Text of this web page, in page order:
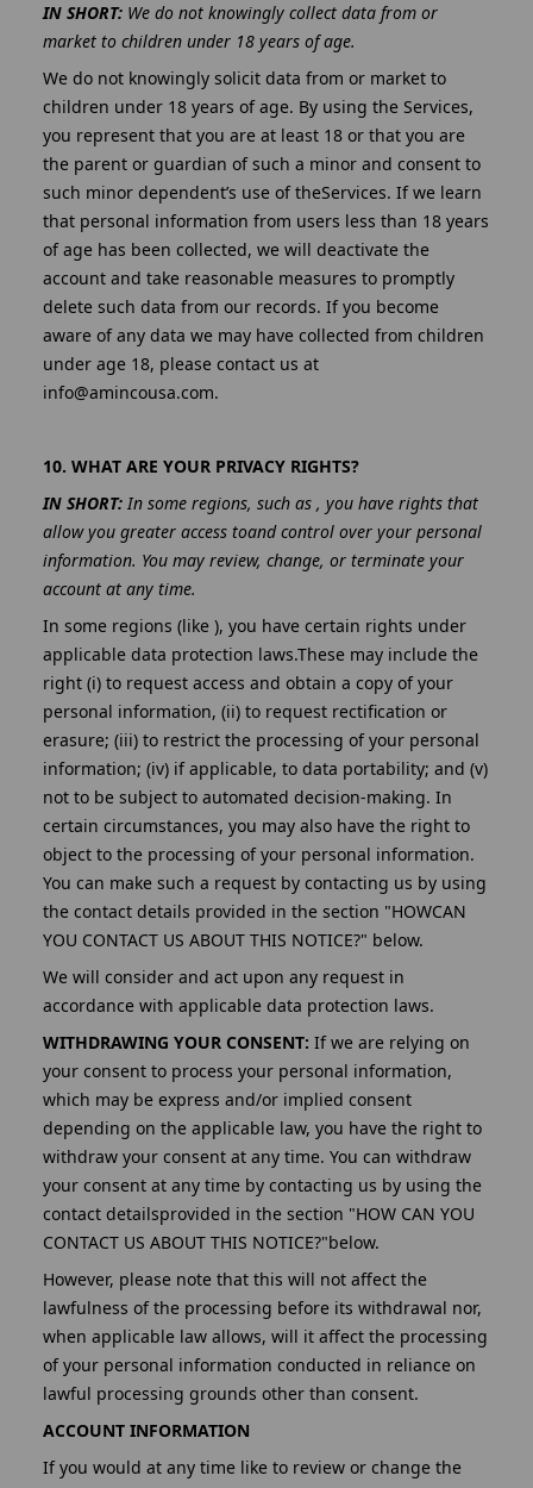
IN SHORT: We do not knowingly collect data from or
market to children under 18 years of age.
We do not knowingly solicit data from or market to
children under 18 years of age. By using the Services,
you represent that you are at least 18 or that you are
the parent or guardian of such a minor and consent to
such minor dependent’s use of theServices. If we learn
that personal information from users less than 18 years
of age has been collected, we will deactivate the
account and take reasonable measures to promptly
delete such data from our records. If you become
aware of any data we may have collected from children
under age 18, please contact us at
info@amincousa.com.
10. WHAT ARE YOUR PRIVACY RIGHTS?
IN SHORT: In some regions, such as , you have rights that
allow you greater access toand control over your personal
information. You may review, change, or terminate your
account at any time.
In some regions (like ), you have certain rights under
applicable data protection laws.These may include the
right (i) to request access and obtain a copy of your
personal information, (ii) to request rectification or
erasure; (iii) to restrict the processing of your personal
information; (iv) if applicable, to data portability; and (v)
not to be subject to automated decision-making. In
certain circumstances, you may also have the right to
object to the processing of your personal information.
You can make such a request by contacting us by using
the contact details provided in the section "HOWCAN
YOU CONTACT US ABOUT THIS NOTICE?" below.
We will consider and act upon any request in
accordance with applicable data protection laws.
WITHDRAWING YOUR CONSENT: If we are relying on
your consent to process your personal information,
which may be express and/or implied consent
depending on the applicable law, you have the right to
withdraw your consent at any time. You can withdraw
your consent at any time by contacting us by using the
contact detailsprovided in the section "HOW CAN YOU
CONTACT US ABOUT THIS NOTICE?"below.
However, please note that this will not affect the
lawfulness of the processing before its withdrawal nor,
when applicable law allows, will it affect the processing
of your personal information conducted in reliance on
lawful processing grounds other than consent.
ACCOUNT INFORMATION
If you would at any time like to review or change the